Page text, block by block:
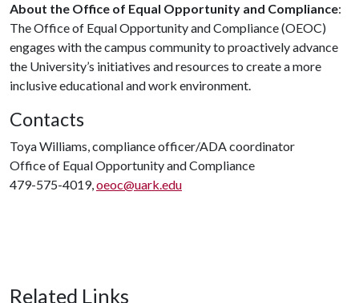
About the Office of Equal Opportunity and Compliance:
The Office of Equal Opportunity and Compliance (OEOC)
engages with the campus community to proactively advance
the University’s initiatives and resources to create a more
inclusive educational and work environment.
Contacts
Toya Williams, compliance officer/ADA coordinator
Office of Equal Opportunity and Compliance
479-575-4019,oeoc@uark.edu
Related Links